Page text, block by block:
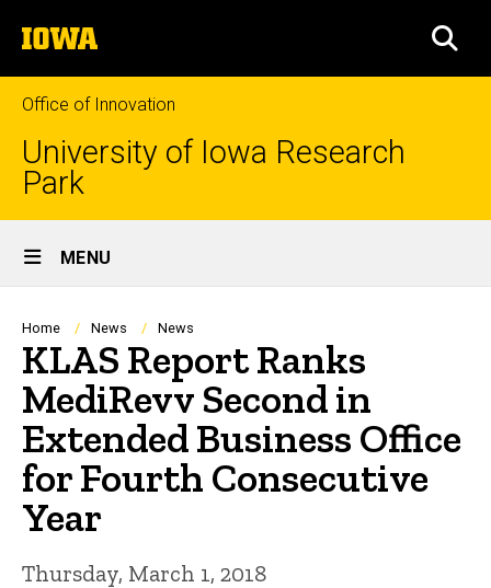
to
content
The
University
of
Iowa
Office of Innovation
University of Iowa Research
Park
Site
Main
Navigation
MENU
Breadcrumb
Home News News
KLAS Report Ranks
MediRevv Second in
Extended Business Office
for Fourth Consecutive
Year
Thursday, March 1, 2018